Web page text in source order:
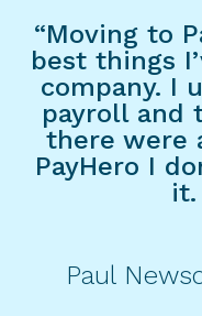
“Moving to
best things
company. I
payroll and
there were
PayHero I
it.
Paul